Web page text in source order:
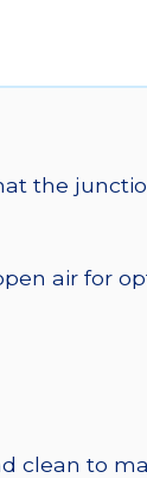
the
air for
clean to